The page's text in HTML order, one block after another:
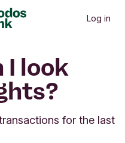
Log in
I look
for the last